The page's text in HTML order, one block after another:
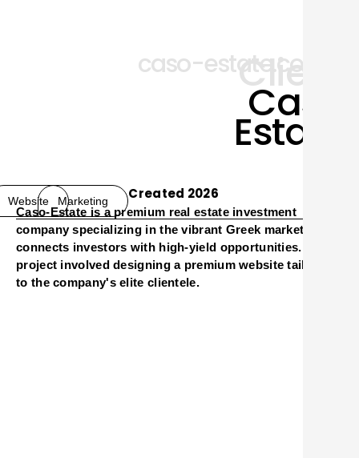
Client
Caso
Estate
caso-estate.com
Website Marketing Created 2026
Caso-Estate is a premium real estate investment
company specializing in the vibrant Greek market. Caso
connects investors with high-yield opportunities. This
project involved designing a premium website tailored
to the company's elite clientele.